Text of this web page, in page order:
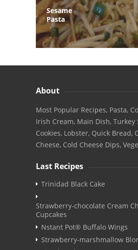
Sesame
Pasta
About
Most Popular Recipes, Pasta,
Irish Cream, Main Dish, Turkey
Cookies, Lobster, Quick Bread,
Cheese, Cold Cheese Dips,
Last Recipes
Trinidad Black Cake
Strawberry-chocolate Cream
Cupcakes
Nstant Pot® Buffalo Wings
Strawberry-marshmallow